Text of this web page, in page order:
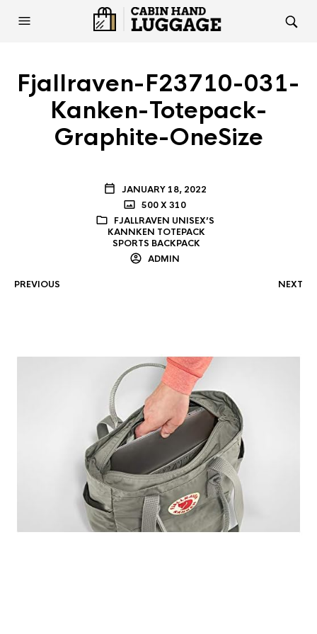
Fjallraven-F23710-031-
Kanken-Totepack-
Graphite-OneSize
JANUARY 18, 2022
500 X 310
FJALLRAVEN UNISEX’S
KANNKEN TOTEPACK
SPORTS BACKPACK
ADMIN
PREVIOUS NEXT